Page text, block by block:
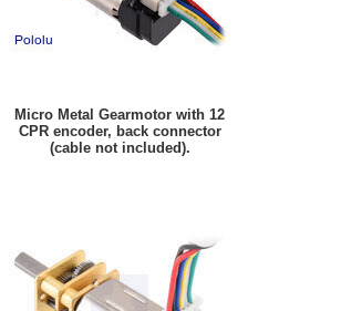
Micro Metal Gearmotor with 12
CPR encoder, back connector
(cable not included).